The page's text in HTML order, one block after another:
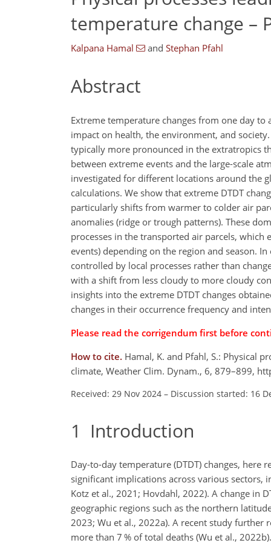
temperature change –
Kalpana Hamal and Stephan Pfahl
Abstract
Extreme temperature changes from one day
impact on health, the environment, and
typically more pronounced in the extratropics
between extreme events and the large-scale
investigated for different locations around the
calculations. We show that extreme DTDT
particularly shifts from warmer to colder air
anomalies (ridge or trough patterns). These
processes in the transported air parcels, which
events) depending on the region and season.
controlled by local processes rather than
with a shift from less cloudy to more cloudy
insights into the extreme DTDT changes
changes in their occurrence frequency and
Please read the corrigendum first before
How to cite. Hamal, K. and Pfahl, S.: Physical
climate, Weather Clim. Dynam., 6, 879–899,
Received: 29 Nov 2024 – Discussion started: 16
1 Introduction
Day-to-day temperature (DTDT) changes, here
significant implications across various sectors,
Kotz et al., 2021; Hovdahl, 2022). A change in
geographic regions such as the northern
2023; Wu et al., 2022a). A recent study further
more than 7 % of total deaths (Wu et al.,